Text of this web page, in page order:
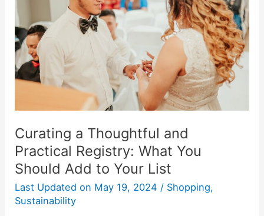
Curating a Thoughtful and
Practical Registry: What You
Should Add to Your List
Last Updated on May 19, 2024 / Shopping,
Sustainability
Practical
Registry:
What
You
Should
Your
List